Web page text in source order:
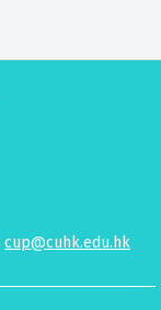
cup@cuhk.edu.hk